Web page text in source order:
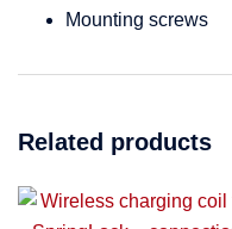
Mounting screws
Related products